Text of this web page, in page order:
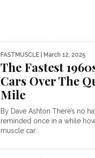
FASTMUSCLE | March 12, 2025
The Fastest
Cars Over The
Mile
By Dave Ashton There’s no
reminded once in a while
muscle car...